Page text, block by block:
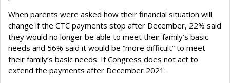
When parents were asked how their financial situation will
change if the CTC payments stop after December, 22% said
they would no longer be able to meet their family’s basic
needs and 56% said it would be “more difficult” to meet
their family’s basic needs. If Congress does not act to
extend the payments after December 2021: